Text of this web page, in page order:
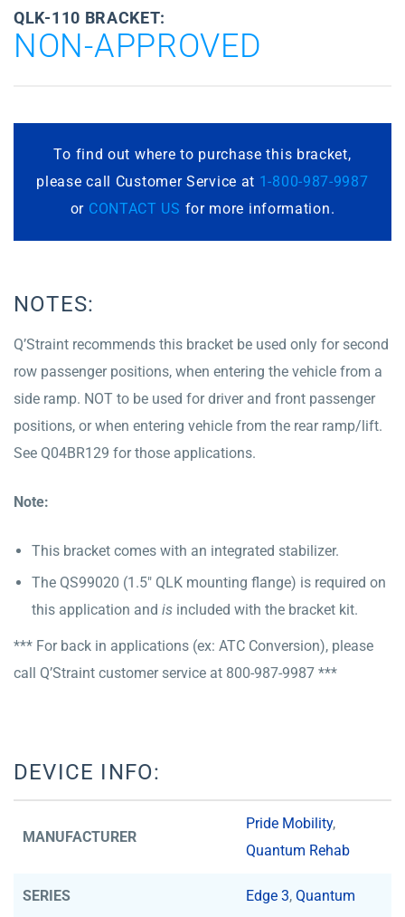
QLK-110 BRACKET:
NON-APPROVED
To find out where to purchase this bracket,
please call Customer Service at 1-800-987-9987
or CONTACT US for more information.
NOTES:
Q’Straint recommends this bracket be used only for second
row passenger positions, when entering the vehicle from a
side ramp. NOT to be used for driver and front passenger
positions, or when entering vehicle from the rear ramp/lift.
See Q04BR129 for those applications.
Note:
This bracket comes with an integrated stabilizer.
The QS99020 (1.5″ QLK mounting flange) is required on
this application and is included with the bracket kit.
*** For back in applications (ex: ATC Conversion), please
call Q’Straint customer service at 800-987-9987 ***
DEVICE INFO:
MANUFACTURER
Pride Mobility,
Quantum Rehab
SERIES Edge 3, Quantum